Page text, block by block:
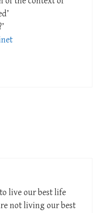
live our best life
not living our best